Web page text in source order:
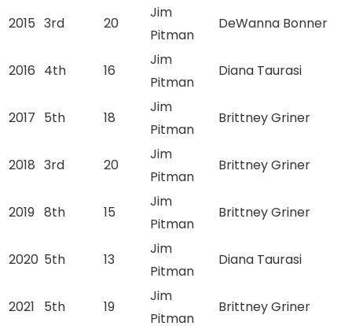
2015 3rd 20
Jim
Pitman
DeWanna Bonner
2016 4th 16
Jim
Pitman
Diana Taurasi
2017 5th 18
Jim
Pitman
Brittney Griner
2018 3rd 20
Jim
Pitman
Brittney Griner
2019 8th 15
Jim
Pitman
Brittney Griner
2020 5th 13
Jim
Pitman
Diana Taurasi
2021 5th 19
Jim
Pitman
Brittney Griner